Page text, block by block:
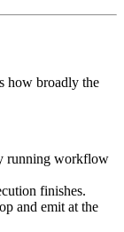
how broadly the
running workflow
finishes.
and emit at the